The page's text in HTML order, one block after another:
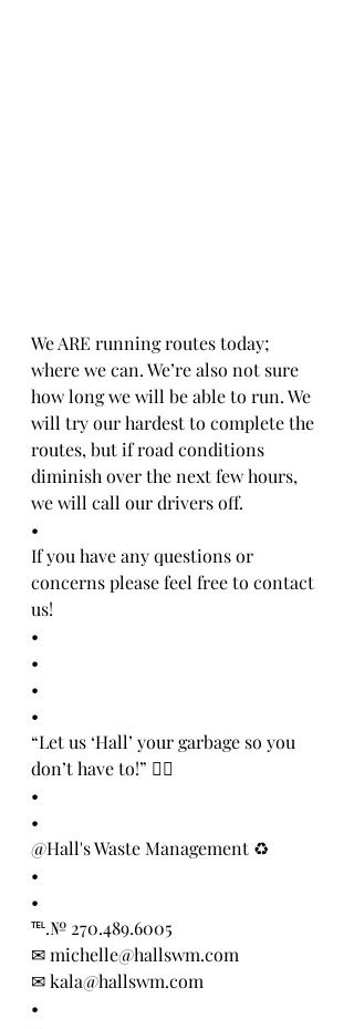
We ARE running routes today;
where we can. We’re also not sure
how long we will be able to run. We
will try our hardest to complete the
routes, but if road conditions
diminish over the next few hours,
we will call our drivers off.
•
If you have any questions or
concerns please feel free to contact
us!
•
•
•
•
“Let us ‘Hall’ your garbage so you
don’t have to!” 👍🏻
•
•
@Hall's Waste Management ♻️
•
•
℡.№ 270.489.6005
✉ michelle@hallswm.com
✉ kala@hallswm.com
•